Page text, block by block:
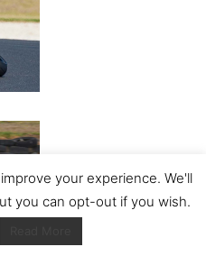
your experience. We'll
you can opt-out if you wish.